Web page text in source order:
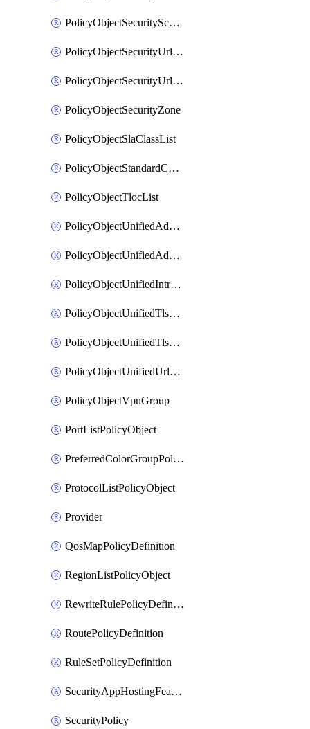
PolicyObjectSecurityScalableGroupTagList
PolicyObjectSecurityUrlAllowList
PolicyObjectSecurityUrlBlockList
PolicyObjectSecurityZone
PolicyObjectSlaClassList
PolicyObjectStandardCommunityList
PolicyObjectTlocList
PolicyObjectUnifiedAdvancedInspectionProfile
PolicyObjectUnifiedAdvancedMalwareProtection
PolicyObjectUnifiedIntrusionPrevention
PolicyObjectUnifiedTlsSslDecryption
PolicyObjectUnifiedTlsSslProfile
PolicyObjectUnifiedUrlFiltering
PolicyObjectVpnGroup
PortListPolicyObject
PreferredColorGroupPolicyObject
ProtocolListPolicyObject
Provider
QosMapPolicyDefinition
RegionListPolicyObject
RewriteRulePolicyDefinition
RoutePolicyDefinition
RuleSetPolicyDefinition
SecurityAppHostingFeatureTemplate
SecurityPolicy